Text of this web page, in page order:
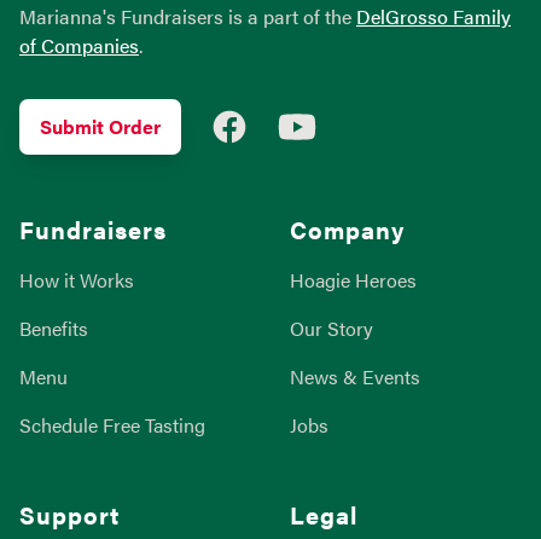
Marianna's Fundraisers is a part of the DelGrosso Family
of Companies.
Submit Order FacebookYouTube
Fundraisers
How it Works
Benefits
Menu
Schedule Free Tasting
Support
Company
Hoagie Heroes
Our Story
News & Events
Jobs
Legal